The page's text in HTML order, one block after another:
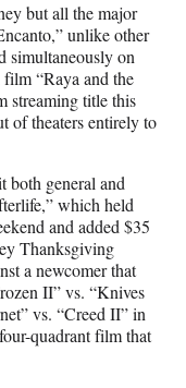
but all the major
unlike other
simultaneously on
“Raya and the
streaming title this
of theaters entirely to
both general and
which held
and added $35
Thanksgiving
a newcomer that
II” vs. “Knives
vs. “Creed II” in
quadrant film that